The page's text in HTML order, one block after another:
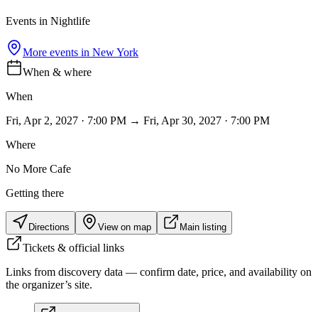
Events in Nightlife
More events in New York
When & where
When
Fri, Apr 2, 2027 · 7:00 PM → Fri, Apr 30, 2027 · 7:00 PM
Where
No More Cafe
Getting there
Directions View on map Main listing
Tickets & official links
Links from discovery data — confirm date, price, and availability on
the organizer’s site.